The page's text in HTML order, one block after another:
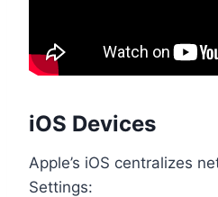
iOS Devices
Apple’s iOS centralizes
Settings: